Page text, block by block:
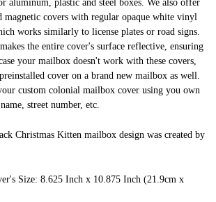
aluminum, plastic and steel boxes. We also offer
magnetic covers with regular opaque white vinyl
works similarly to license plates or road signs.
the entire cover's surface reflective, ensuring
your mailbox doesn't work with these covers,
cover on a brand new mailbox as well.
custom colonial mailbox cover using you own
street number, etc.
Christmas Kitten mailbox design was created by
Size: 8.625 Inch x 10.875 Inch (21.9cm x